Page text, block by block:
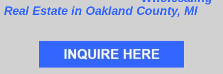
Real Estate in Oakland County, MI